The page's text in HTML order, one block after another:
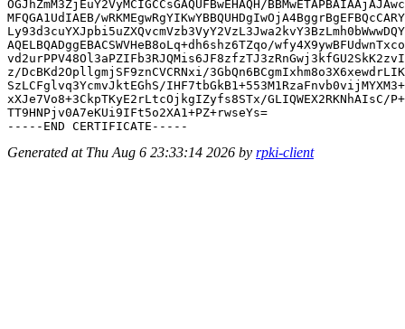
OGJhZmM3ZjEuY2VyMCIGCCsGAQUFBwEHAQH/
MFQGA1UdIAEB/
AQELBQADggEBACSWVHeB8oLq+dh6shz6TZqo/
z/DcBKd2OpllgmjSF9znCVCRNxi/
SzLCFglvq3YcmvJktEGhS/
xXJe7Vo8+3CkpTKyE2rLtcOjkgIZyfs8STx/GLIQWEX2RKNhAIsC/
TT9HNPjv0A7eKUi9IFt5o2XA1+PZ+rwseYs=
Generated at Thu Aug 6 23:33:14 2026 by rpki-client